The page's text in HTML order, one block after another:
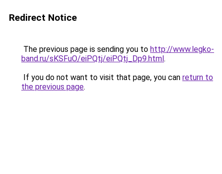
Redirect Notice
The previous page is sending you to http://www.legko-
band.ru/sKSFuO/eiPQtj/eiPQtj_Dp9.html.
If you do not want to visit that page, you can return to
the previous page.